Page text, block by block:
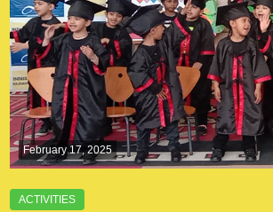
February 17, 2025